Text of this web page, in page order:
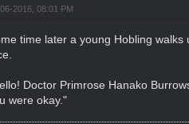
2016, 08:01 PM
time later a young Hobling
Doctor Primrose Hanako
were okay."